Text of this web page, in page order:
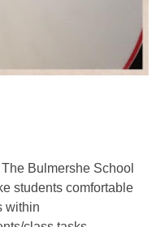
Bulmershe School
students comfortable
within